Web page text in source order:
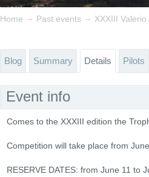
Home → Past events → XXXIII
Blog Summary Details Pilots
Event info
Comes to the XXXIII edition the
Competition will take place from
RESERVE DATES: from June 11 to